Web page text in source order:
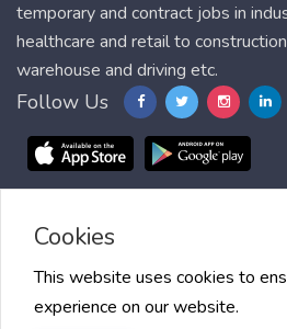
temporary and contract jobs in
healthcare and retail to
warehouse and driving etc.
Follow Us
Blog FAQ
Cookies
This website uses cookies to
experience on our website.